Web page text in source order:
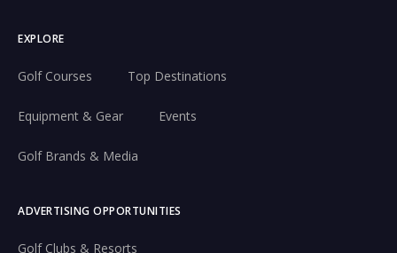
EXPLORE
Golf Courses Top Destinations
Equipment & Gear Events
Golf Brands & Media
ADVERTISING OPPORTUNITIES
Golf Clubs & Resorts